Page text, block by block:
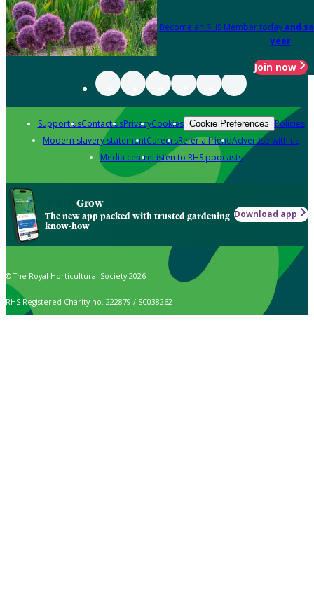
Become an RHS Member today and
year
Join now
Support usContact usPrivacyCookies Cookie Preferences Policies
Modern slavery statementCareersRefer a friendAdvertise with us
Media centreListen to RHS podcasts
Grow
The new app packed with trusted gardening
know-how
Download app
© The Royal Horticultural Society 2026
RHS Registered Charity no. 222879 / SC038262